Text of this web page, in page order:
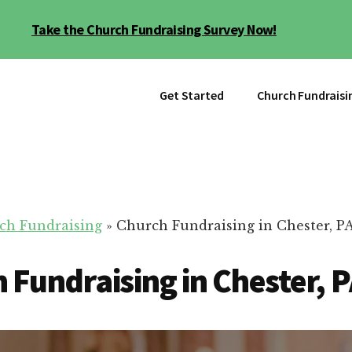
Take the Church Fundraising Survey Now!
Get Started Church
Fundraising » Church Fundraising in Chester,
Fundraising in Chester,